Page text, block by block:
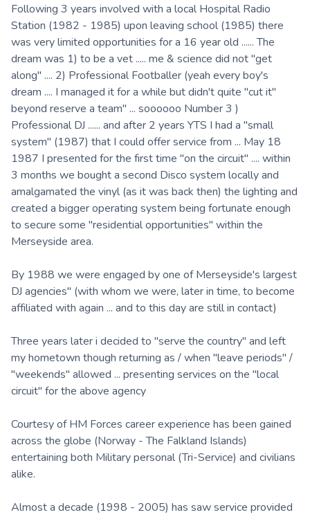
Following 3 years involved with a local Hospital Radio
Station (1982 - 1985) upon leaving school (1985) there
was very limited opportunities for a 16 year old ...... The
dream was 1) to be a vet ..... me & science did not "get
along" .... 2) Professional Footballer (yeah every boy's
dream .... I managed it for a while but didn't quite "cut it"
beyond reserve a team" ... soooooo Number 3 )
Professional DJ ...... and after 2 years YTS I had a "small
system" (1987) that I could offer service from ... May 18
1987 I presented for the first time "on the circuit" .... within
3 months we bought a second Disco system locally and
amalgamated the vinyl (as it was back then) the lighting and
created a bigger operating system being fortunate enough
to secure some "residential opportunities" within the
Merseyside area.
By 1988 we were engaged by one of Merseyside's largest
DJ agencies" (with whom we were, later in time, to become
affiliated with again ... and to this day are still in contact)
Three years later i decided to "serve the country" and left
my hometown though returning as / when "leave periods" /
"weekends" allowed ... presenting services on the "local
circuit" for the above agency
Courtesy of HM Forces career experience has been gained
across the globe (Norway - The Falkland Islands)
entertaining both Military personal (Tri-Service) and civilians
alike.
Almost a decade (1998 - 2005) has saw service provided